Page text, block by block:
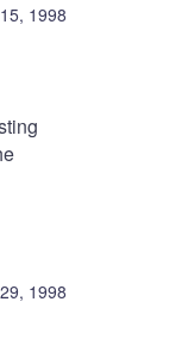
1998
1998